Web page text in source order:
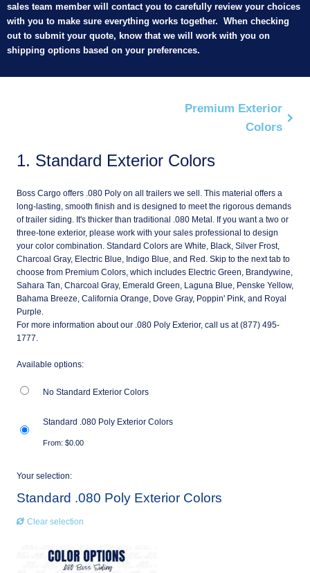
sales team member will contact you to carefully review your choices
with you to make sure everything works together. When checking
out to submit your quote, know that we will work with you on
shipping options based on your preferences.
Premium Exterior
Colors
1 Standard Exterior Colors
Boss Cargo offers .080 Poly on all trailers we sell. This material offers a
long-lasting, smooth finish and is designed to meet the rigorous demands
of trailer siding. It's thicker than traditional .080 Metal. If you want a two or
three-tone exterior, please work with your sales professional to design
your color combination. Standard Colors are White, Black, Silver Frost,
Charcoal Gray, Electric Blue, Indigo Blue, and Red. Skip to the next tab to
choose from Premium Colors, which includes Electric Green, Brandywine,
Sahara Tan, Charcoal Gray, Emerald Green, Laguna Blue, Penske Yellow,
Bahama Breeze, California Orange, Dove Gray, Poppin' Pink, and Royal
Purple.
For more information about our .080 Poly Exterior, call us at (877) 495-
1777.
Available options:
No Standard Exterior Colors
Standard .080 Poly Exterior Colors
From: $0.00
Your selection:
Standard .080 Poly Exterior Colors
Clear selection